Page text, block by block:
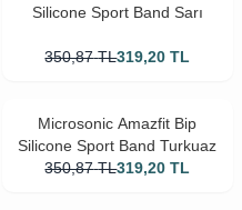
Silicone Sport Band Sarı
350,87 TL319,20 TL
Microsonic Amazfit Bip
Silicone Sport Band Turkuaz
350,87 TL319,20 TL